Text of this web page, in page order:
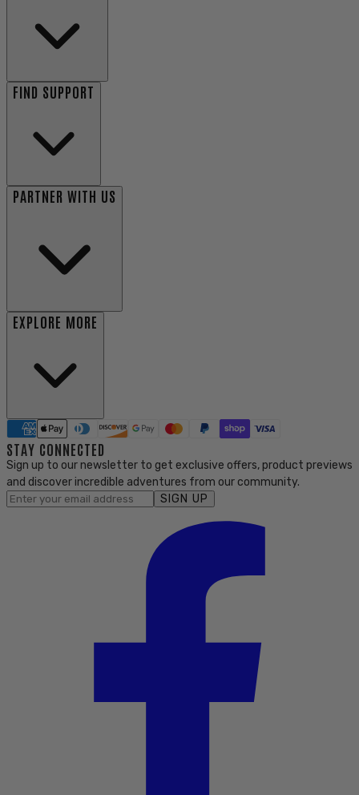
FIND SUPPORT
PARTNER WITH US
EXPLORE MORE
STAY CONNECTED
Sign up to our newsletter to get exclusive offers, product previews
and discover incredible adventures from our community.
SIGN UP